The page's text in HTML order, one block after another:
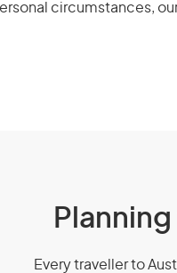
circumstances,
Every traveller to